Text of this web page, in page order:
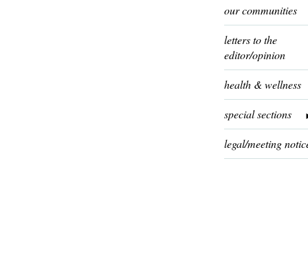
our communities
letters to the
editor/opinion
health & wellness
special sections
legal/meeting